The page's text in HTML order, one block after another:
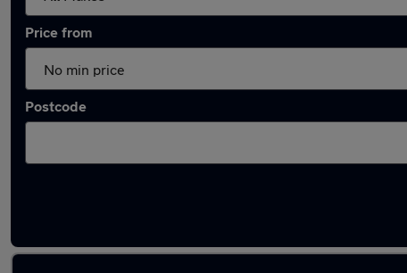
Price from
Postcode